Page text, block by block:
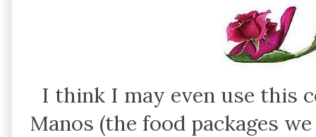
I think I may even use this
Manos (the food packages